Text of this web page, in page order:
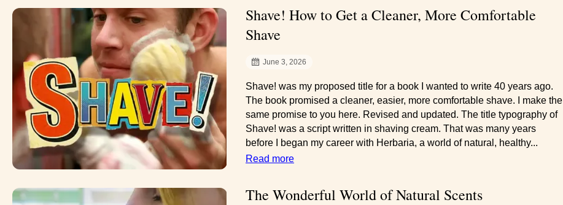
Shave! How to Get a Cleaner, More Comfortable
Shave
June 3, 2026
Shave! was my proposed title for a book I wanted to write 40 years ago.
The book promised a cleaner, easier, more comfortable shave. I make the
same promise to you here. Revised and updated. The title typography of
Shave! was a script written in shaving cream. That was many years
before I began my career with Herbaria, a world of natural, healthy...
Read more
The Wonderful World of Natural Scents